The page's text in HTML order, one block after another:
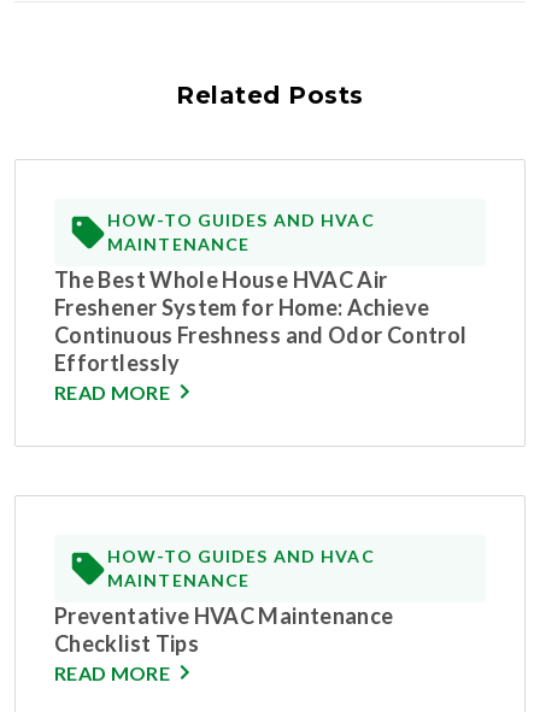
Related Posts
HOW-TO GUIDES AND HVAC
MAINTENANCE
The Best Whole House HVAC Air
Freshener System for Home: Achieve
Continuous Freshness and Odor Control
Effortlessly
READ MORE
HOW-TO GUIDES AND HVAC
MAINTENANCE
Preventative HVAC Maintenance
Checklist Tips
READ MORE